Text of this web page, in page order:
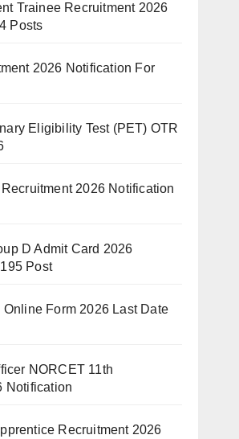
Trainee Recruitment 2026
Posts
2026 Notification For
Eligibility Test (PET) OTR
2026 Notification
D Admit Card 2026
Post
Form 2026 Last Date
NORCET 11th
Notification
Recruitment 2026